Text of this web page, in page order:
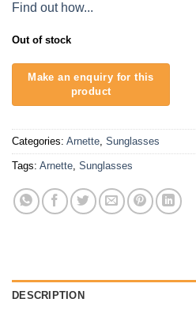
Find out how...
Out of stock
Categories: Arnette Sunglasses
Tags: Arnette Sunglasses
DESCRIPTION